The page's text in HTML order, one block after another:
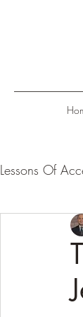
Lessons Of
Energize
Life in